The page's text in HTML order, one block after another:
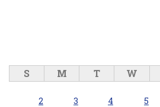
S M T W
2
3 4 5